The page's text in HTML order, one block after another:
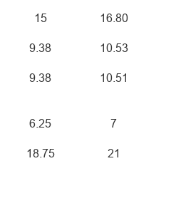
15 16.80
9.38 10.53
9.38 10.51
6.25 7
18.75 21